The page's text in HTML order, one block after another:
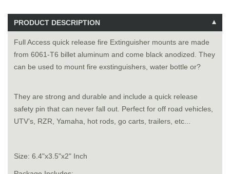
PRODUCT DESCRIPTION
Full Access quick release fire Extinguisher mounts are made
from 6061-T6 billet aluminum and come black anodized. They
can be used to mount fire exstinguishers, water bottle or?
They are strong and durable and include a quick release
safety pin that can never fall out. Perfect for off road vehicles,
UTV’s, RZR, Yamaha, hot rods, go carts, trailers, etc...
Size: 6.4"x3.5"x2" Inch